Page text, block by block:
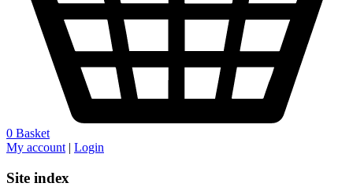
0 Basket
My account
Login
Site index